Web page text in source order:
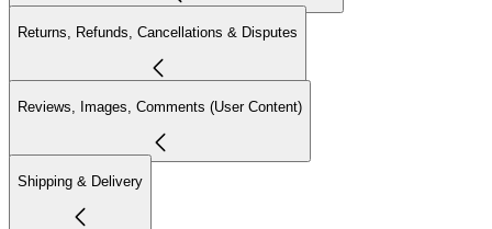
Returns, Refunds, Cancellations & Disputes
Reviews, Images, Comments (User Content)
Shipping & Delivery